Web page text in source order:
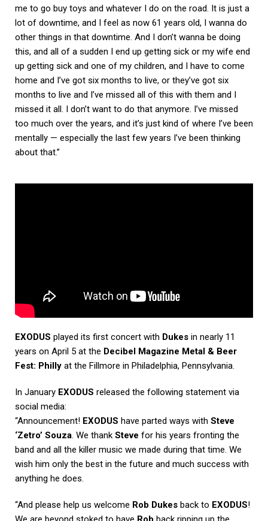
me to go buy toys and whatever I do on the road. It is just a
lot of downtime, and I feel as now 61 years old, I wanna do
other things in that downtime. And I don’t wanna be doing
this, and all of a sudden I end up getting sick or my wife end
up getting sick and one of my children, and I have to come
home and I’ve got six months to live, or they’ve got six
months to live and I’ve missed all of this with them and I
missed it all. I don’t want to do that anymore. I’ve missed
too much over the years, and it’s just kind of where I’ve been
mentally — especially the last few years I’ve been thinking
about that.”
EXODUS played its first concert with Dukes in nearly 11
years on April 5 at the Decibel Magazine Metal & Beer
Fest: Philly at the Fillmore in Philadelphia, Pennsylvania.
In January EXODUS released the following statement via
social media:
“Announcement! EXODUS have parted ways with Steve
‘Zetro’ Souza . We thank Steve for his years fronting the
band and all the killer music we made during that time. We
wish him only the best in the future and much success with
anything he does.
“And please help us welcome Rob Dukes back to EXODUS!